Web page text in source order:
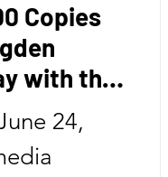
Copies
with the
in
24,